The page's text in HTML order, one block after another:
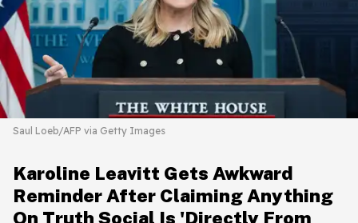
Saul Loeb/AFP via Getty Images
Karoline Leavitt Gets Awkward
Reminder After Claiming Anything
On Truth Social Is 'Directly From